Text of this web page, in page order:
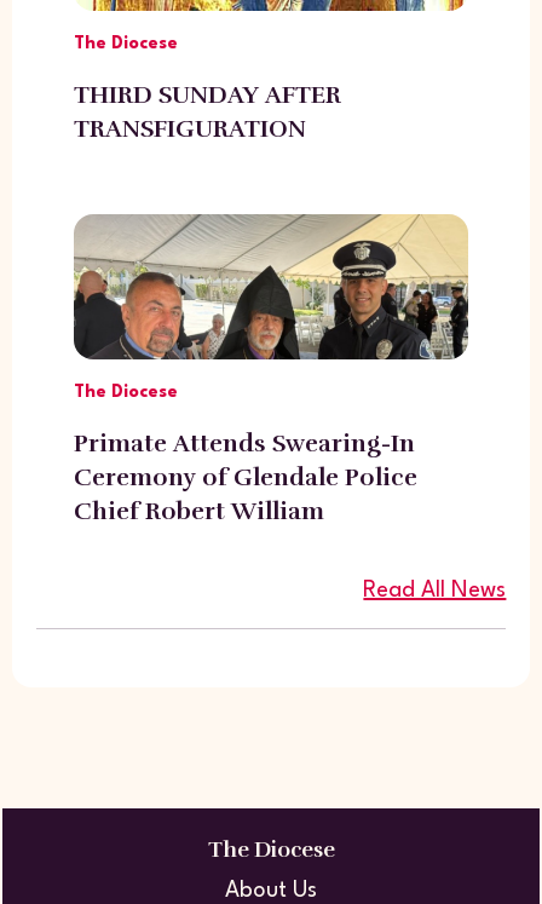
The Diocese
THIRD SUNDAY AFTER
TRANSFIGURATION
The Diocese
Primate Attends Swearing-In
Ceremony of Glendale Police
Chief Robert William
Read All News
The Diocese
About Us